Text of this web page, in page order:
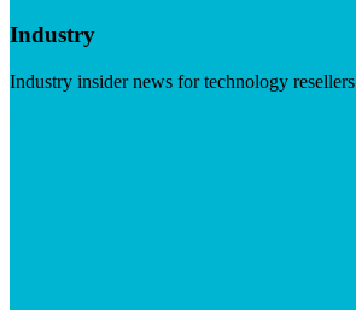
Industry
Industry insider news for technology resellers